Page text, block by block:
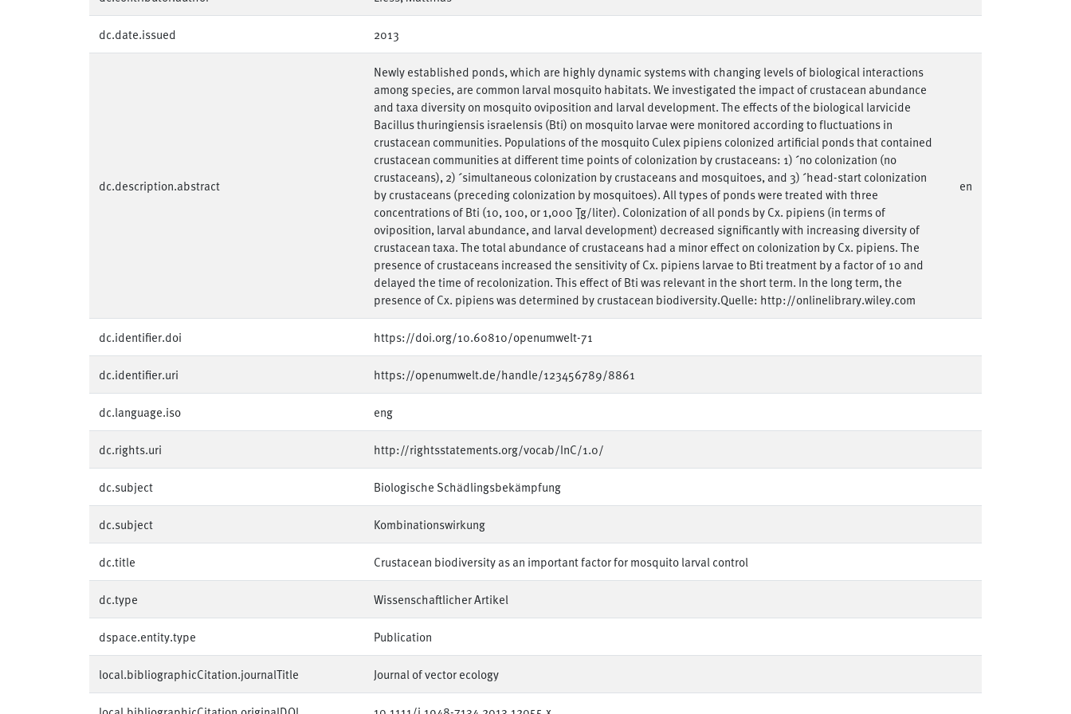
dc.date.issued 2013
dc.description.abstract
Newly established ponds, which are highly dynamic systems with changing levels of biological interactions
among species, are common larval mosquito habitats. We investigated the impact of crustacean abundance
and taxa diversity on mosquito oviposition and larval development. The effects of the biological larvicide
Bacillus thuringiensis israelensis (Bti) on mosquito larvae were monitored according to fluctuations in
crustacean communities. Populations of the mosquito Culex pipiens colonized artificial ponds that contained
crustacean communities at different time points of colonization by crustaceans: 1) ´no colonization (no
crustaceans), 2) ´simultaneous colonization by crustaceans and mosquitoes, and 3) ´head-start colonization
by crustaceans (preceding colonization by mosquitoes). All types of ponds were treated with three
concentrations of Bti (10, 100, or 1,000 Ţg/liter). Colonization of all ponds by Cx. pipiens (in terms of
oviposition, larval abundance, and larval development) decreased significantly with increasing diversity of
crustacean taxa. The total abundance of crustaceans had a minor effect on colonization by Cx. pipiens. The
presence of crustaceans increased the sensitivity of Cx. pipiens larvae to Bti treatment by a factor of 10 and
delayed the time of recolonization. This effect of Bti was relevant in the short term. In the long term, the
presence of Cx. pipiens was determined by crustacean biodiversity.Quelle: http://onlinelibrary.wiley.com
en
dc.identifier.doi https://doi.org/10.60810/openumwelt-71
dc.identifier.uri https://openumwelt.de/handle/123456789/8861
dc.language.iso eng
dc.rights.uri http://rightsstatements.org/vocab/InC/1.0/
dc.subject Biologische Schädlingsbekämpfung
dc.subject Kombinationswirkung
dc.title Crustacean biodiversity as an important factor for mosquito larval control
dc.type Wissenschaftlicher Artikel
dspace.entity.type Publication
local.bibliographicCitation.journalTitle Journal of vector ecology